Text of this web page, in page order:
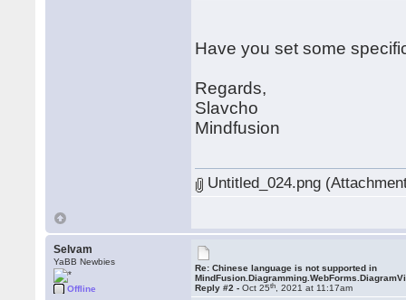
Have you set some
Regards,
Slavcho
Mindfusion
Untitled_024.png
Selvam
YaBB Newbies
Offline
Re: Chinese language is not supported in
Reply #2 -Oct 25th , 2021 at 11:17am